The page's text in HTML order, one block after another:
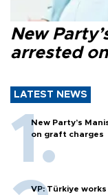
New
arrested
LATEST NEWS
New Party’s
on graft charges
VP: Türkiye